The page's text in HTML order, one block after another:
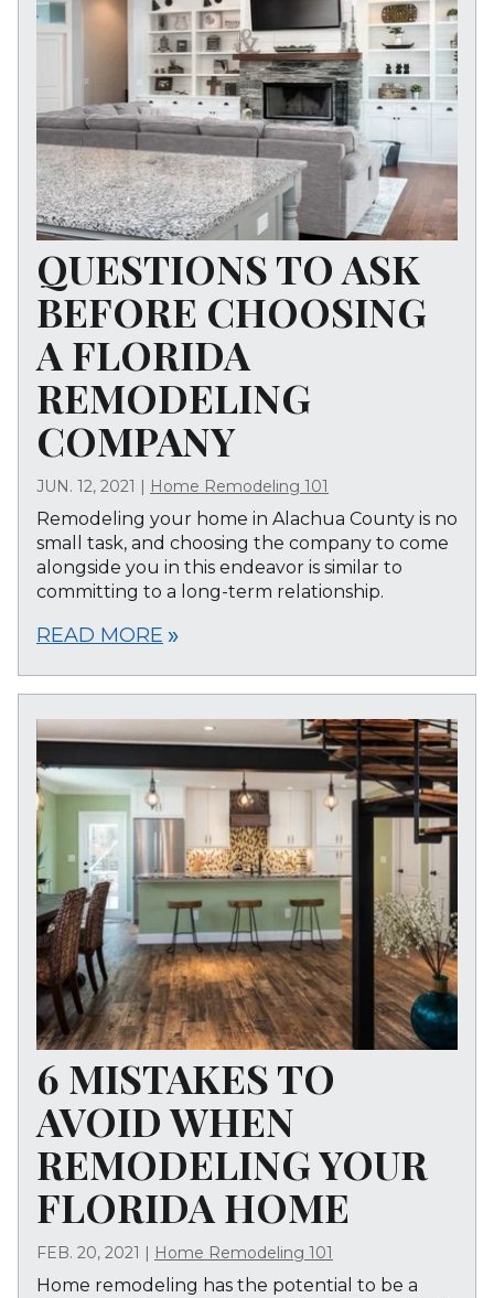
QUESTIONS TO ASK
BEFORE CHOOSING
A FLORIDA
REMODELING
COMPANY
JUN. 12, 2021 Home Remodeling 101
Remodeling your home in Alachua County is no
small task, and choosing the company to come
alongside you in this endeavor is similar to
committing to a long-term relationship.
READ MORE double_arrow
6 MISTAKES TO
AVOID WHEN
REMODELING YOUR
FLORIDA HOME
FEB. 20, 2021 Home Remodeling 101
Home remodeling has the potential to be a